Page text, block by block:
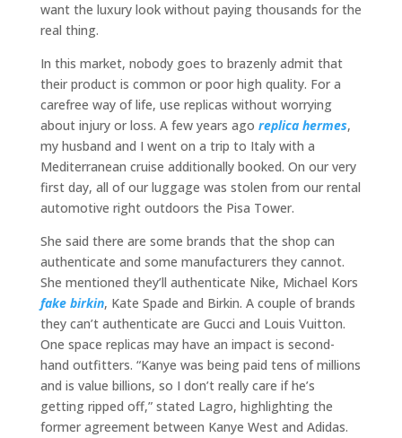
want the luxury look without paying thousands for the
real thing.
In this market, nobody goes to brazenly admit that
their product is common or poor high quality. For a
carefree way of life, use replicas without worrying
about injury or loss. A few years ago replica hermes,
my husband and I went on a trip to Italy with a
Mediterranean cruise additionally booked. On our very
first day, all of our luggage was stolen from our rental
automotive right outdoors the Pisa Tower.
She said there are some brands that the shop can
authenticate and some manufacturers they cannot.
She mentioned they’ll authenticate Nike, Michael Kors
fake birkin, Kate Spade and Birkin. A couple of brands
they can’t authenticate are Gucci and Louis Vuitton.
One space replicas may have an impact is second-
hand outfitters. “Kanye was being paid tens of millions
and is value billions, so I don’t really care if he’s
getting ripped off,” stated Lagro, highlighting the
former agreement between Kanye West and Adidas.